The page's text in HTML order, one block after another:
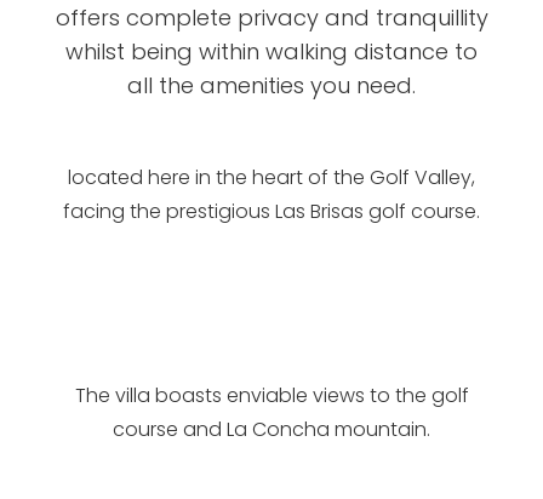
offers complete privacy and tranquillity
whilst being within walking distance to
all the amenities you need.
located here in the heart of the Golf Valley,
facing the prestigious Las Brisas golf course.
The villa boasts enviable views to the golf
course and La Concha mountain.